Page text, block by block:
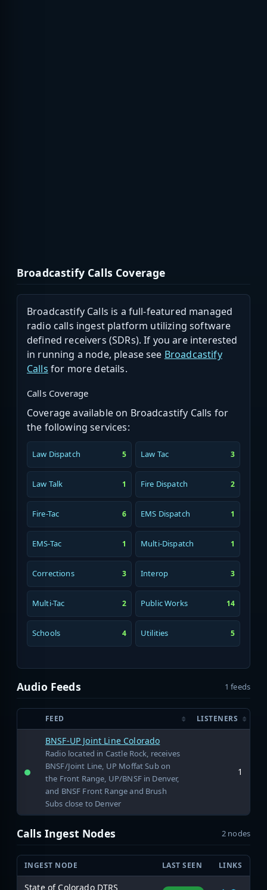
Broadcastify Calls Coverage
Broadcastify Calls is a full-featured managed
radio calls ingest platform utilizing software
defined receivers (SDRs). If you are interested
in running a node, please see Broadcastify
Calls for more details.
Calls Coverage
Coverage available on Broadcastify Calls for
the following services:
Law Dispatch 5 Law Tac 3
Law Talk 1 Fire Dispatch 2
Fire-Tac 6 EMS Dispatch 1
EMS-Tac 1 Multi-Dispatch 1
Corrections 3 Interop 3
Multi-Tac 2 Public Works 14
Schools 4 Utilities 5
Audio Feeds 1 feeds
FEED LISTENERS
BNSF-UP Joint Line Colorado
Radio located in Castle Rock, receives
BNSF/Joint Line, UP Moffat Sub on
the Front Range, UP/BNSF in Denver,
and BNSF Front Range and Brush
Subs close to Denver
1
Calls Ingest Nodes 2 nodes
INGEST NODE LAST SEEN LINKS
State of Colorado DTRS